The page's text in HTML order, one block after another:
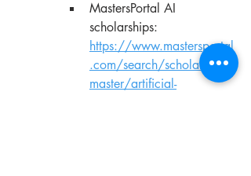
MastersPortal AI
scholarships:
https://www.mastersportal
.com/search/scholarships/
master/artificial-